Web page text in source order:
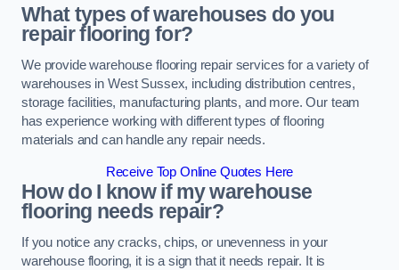
What types of warehouses do you
repair flooring for?
We provide warehouse flooring repair services for a variety of
warehouses in West Sussex, including distribution centres,
storage facilities, manufacturing plants, and more. Our team
has experience working with different types of flooring
materials and can handle any repair needs.
Receive Top Online Quotes Here
How do I know if my warehouse
flooring needs repair?
If you notice any cracks, chips, or unevenness in your
warehouse flooring, it is a sign that it needs repair. It is